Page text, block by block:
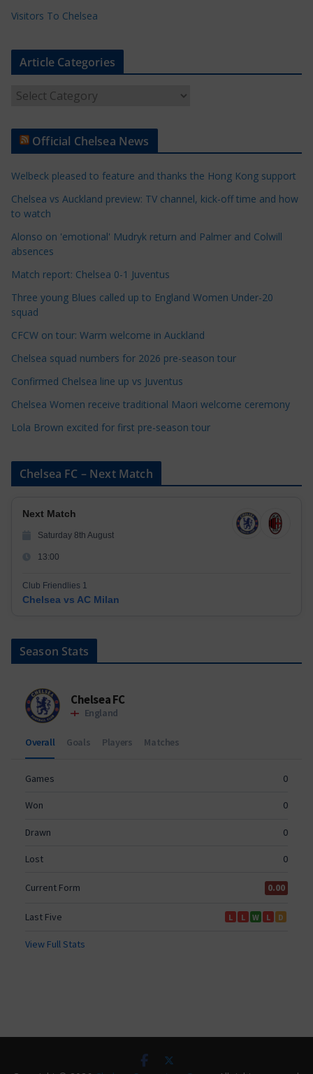
Visitors To Chelsea
Article Categories
t
l
e
C
a
t
e
o
r
i
e
Official Chelsea News
Welbeck pleased to feature and thanks the Hong Kong support
Chelsea vs Auckland preview: TV channel, kick-off time and how
to watch
Alonso on 'emotional' Mudryk return and Palmer and Colwill
absences
Match report: Chelsea 0-1 Juventus
Three young Blues called up to England Women Under-20
squad
CFCW on tour: Warm welcome in Auckland
Chelsea squad numbers for 2026 pre-season tour
Confirmed Chelsea line up vs Juventus
Chelsea Women receive traditional Maori welcome ceremony
Lola Brown excited for first pre-season tour
Chelsea FC – Next Match
Next Match
Saturday 8th August
13:00
Club Friendlies 1
Chelsea vs AC Milan
Season Stats